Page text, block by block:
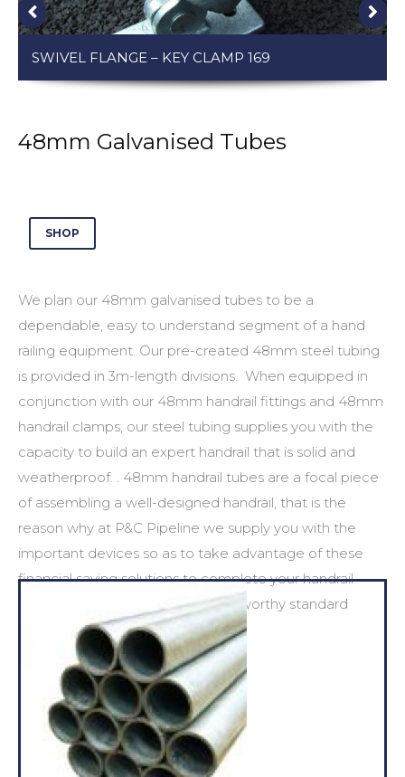
SWIVEL FLANGE – KEY CLAMP 169
48mm Galvanised Tubes
SHOP
We plan our 48mm galvanised tubes to be a
dependable, easy to understand segment of a hand
railing equipment. Our pre-created 48mm steel tubing
is provided in 3m-length divisions. When equipped in
conjunction with our 48mm handrail fittings and 48mm
handrail clamps , our steel tubing supplies you with the
capacity to build an expert handrail that is solid and
weatherproof. . 48mm handrail tubes are a focal piece
of assembling a well-designed handrail, that is the
reason why at P&C Pipeline we supply you with the
important devices so as to take advantage of these
financial saving solutions to complete your handrail
venture to the highest most noteworthy standard
conceivable.